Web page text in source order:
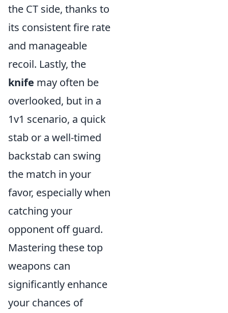
the CT side, thanks to
its consistent fire rate
and manageable
recoil. Lastly, the
knife may often be
overlooked, but in a
1v1 scenario, a quick
stab or a well-timed
backstab can swing
the match in your
favor, especially when
catching your
opponent off guard.
Mastering these top
weapons can
significantly enhance
your chances of